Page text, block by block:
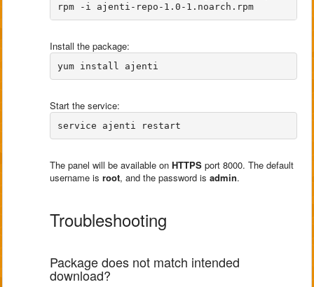
rpm -i ajenti-repo-1.0-1.noarch.rpm
Install the package:
Start the service:
The panel will be available on HTTPS port 8000. The default
username is root, and the password is admin.
Troubleshooting
Package does not match intended
download?